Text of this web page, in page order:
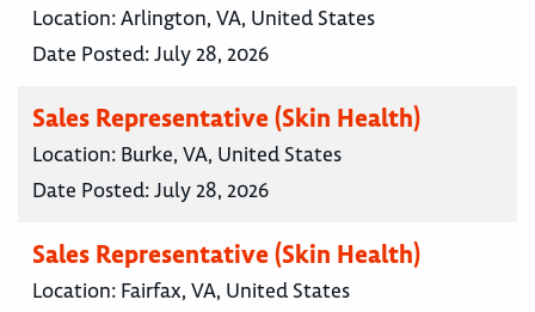
Location:Arlington, VA, United States
Date Posted:July 28, 2026
Sales Representative (Skin Health)
Location: Burke, VA, United States
Date Posted:July 28, 2026
Sales Representative (Skin Health)
Location: Fairfax, VA, United States